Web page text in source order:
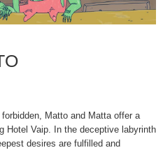
Matto and Matta offer a
Hotel Vaip. In the deceptive labyrinth
desires are fulfilled and